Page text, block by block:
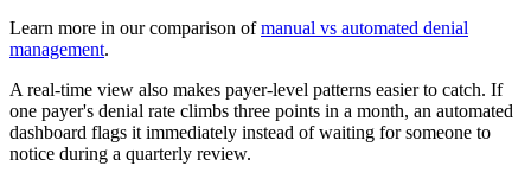
Learn more in our comparison ofmanual vs automated denial
management.
A real-time view also makes payer-level patterns easier to catch. If
one payer's denial rate climbs three points in a month, an automated
dashboard flags it immediately instead of waiting for someone to
notice during a quarterly review.